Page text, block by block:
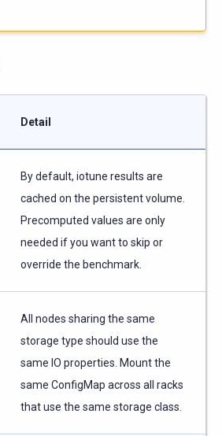
Detail
By default, iotune results are
cached on the persistent volume.
Precomputed values are only
needed if you want to skip or
override the benchmark.
All nodes sharing the same
storage type should use the
same IO properties. Mount the
same ConfigMap across all racks
that use the same storage class.